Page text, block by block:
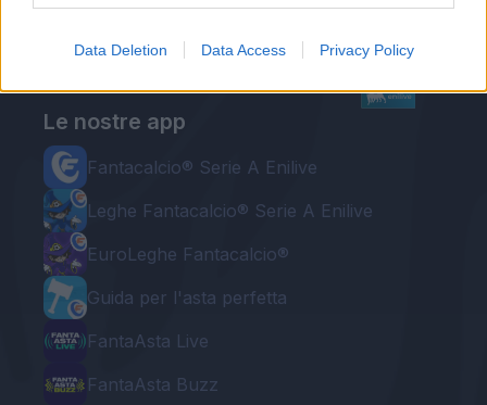
Data Deletion Data Access Privacy Policy
Le nostre app
Fantacalcio® Serie A Enilive
Leghe Fantacalcio® Serie A Enilive
EuroLeghe Fantacalcio®
Guida per l'asta perfetta
FantaAsta Live
FantaAsta Buzz